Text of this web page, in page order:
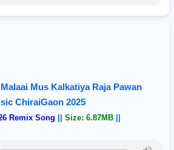
Mus Kalkatiya Raja Pawan
ChiraiGaon 2025
Remix Song Size: 6.87MB